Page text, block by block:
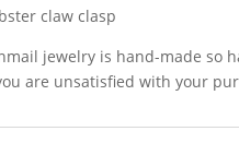
claw clasp
jewelry is hand-made so
are unsatisfied with your